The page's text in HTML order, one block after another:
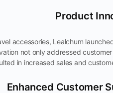
accessories, Lealchum
not only addressed
in increased sales and